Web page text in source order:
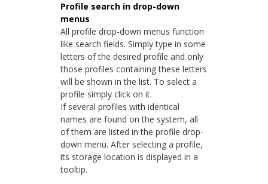
Profile search in drop-down
menus
All profile drop-down menus function
like search fields. Simply type in some
letters of the desired profile and only
those profiles containing these letters
will be shown in the list. To select a
profile simply click on it.
If several profiles with identical
names are found on the system, all
of them are listed in the profile drop-
down menu. After selecting a profile,
its storage location is displayed in a
tooltip.